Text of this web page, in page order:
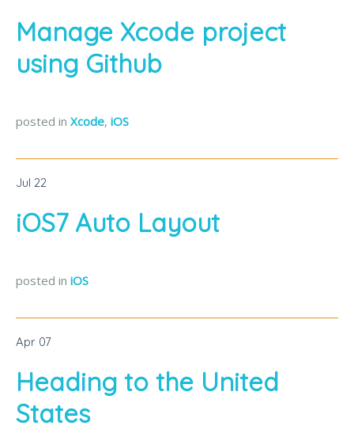
Manage Xcode project
using Github
posted in Xcode, iOS
Jul 22
iOS7 Auto Layout
posted in iOS
Apr 07
Heading to the United
States